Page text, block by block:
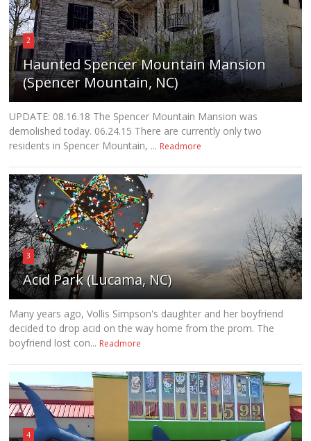
2
Haunted Spencer Mountain Mansion
(Spencer Mountain, NC)
UPDATE: 08.16.18 The Spencer Mountain Mansion was
demolished today. 06.24.15 There are currently only two
residents in Spencer Mountain, ... Readmore
3
Acid Park (Lucama, NC)
Many years ago, Vollis Simpson's daughter and her boyfriend
decided to drop acid on the way home from the prom. The
boyfriend lost con... Readmore
4